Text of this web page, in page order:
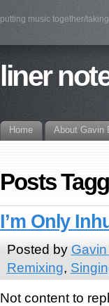
putting music together/
liner
Home About Gavin
Posts
I’m Only
Posted by
Remixing,
Not content to